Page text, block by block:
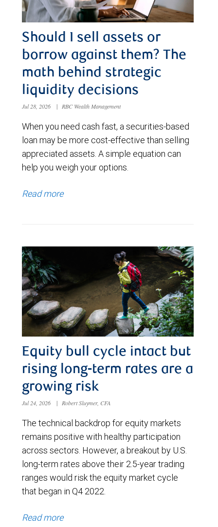
Should I sell assets or
borrow against them? The
math behind strategic
liquidity decisions
Jul 28, 2026 | RBC Wealth Management
When you need cash fast, a securities-based
loan may be more cost-effective than selling
appreciated assets. A simple equation can
help you weigh your options.
Read more
Equity bull cycle intact but
rising long-term rates are a
growing risk
Jul 24, 2026 | Robert Sluymer, CFA
The technical backdrop for equity markets
remains positive with healthy participation
across sectors. However, a breakout by U.S.
long-term rates above their 2.5-year trading
ranges would risk the equity market cycle
that began in Q4 2022.
Read more